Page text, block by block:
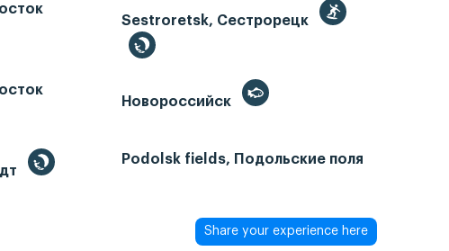
Sestroretsk, Сестрорецк
Новороссийск
Podolsk fields, Подольские поля
Share your experience here